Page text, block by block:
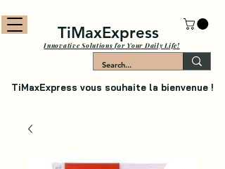
TiMaxExpress vous souhaite la bienvenue !
Innovative Solutions for Your Daily Life!
TiMaxExpress